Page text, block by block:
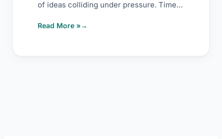
of ideas colliding under pressure. Timed.
Read More »